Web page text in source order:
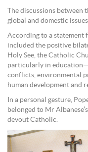
The discussions between
global and domestic
According to a statement
included the positive
Holy See, the Catholic
particularly in
conflicts, environmental
human development and
In a personal gesture,
belonged to Mr
devout Catholic.